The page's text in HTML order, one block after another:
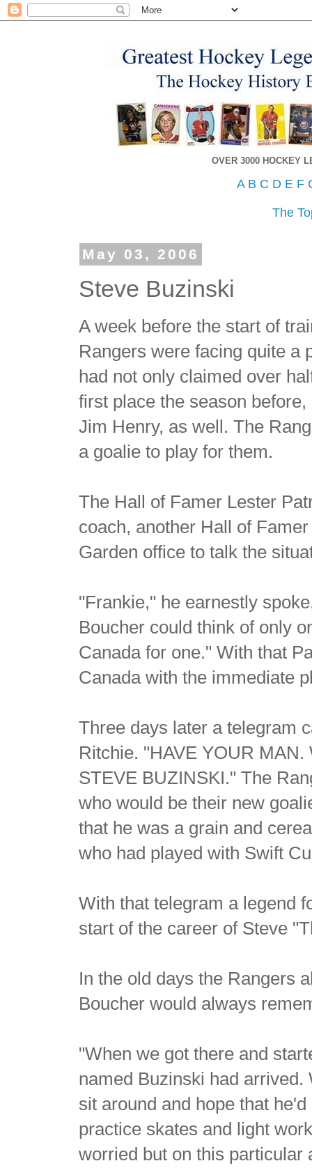
OVER 3000 HOCKEY
A B C D E F
The
May 03, 2006
Steve Buzinski
A week before the start of
Rangers were facing quite a
had not only claimed over
first place the season
Jim Henry, as well. The
a goalie to play for them.
The Hall of Famer Lester
coach, another Hall of
Garden office to talk the
"Frankie," he earnestly
Boucher could think of only
Canada for one." With that
Canada with the immediate
Three days later a telegram
Ritchie. "HAVE YOUR
STEVE BUZINSKI." The
who would be their new
that he was a grain and
who had played with Swift
With that telegram a legend
start of the career of Steve
In the old days the Rangers
Boucher would always
"When we got there and
named Buzinski had
sit around and hope that
practice skates and light
worried but on this particular